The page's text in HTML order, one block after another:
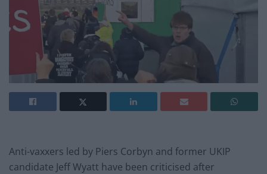
Anti-vaxxers led by Piers Corbyn and former UKIP
candidate Jeff Wyatt have been criticised after